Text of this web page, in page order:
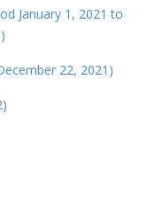
January 1, 2021 to
22, 2021)